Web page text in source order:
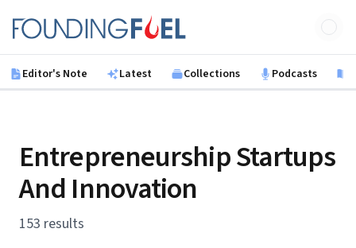
Founding Fuel
Editor's Note Latest Collections Podcasts
Entrepreneurship Startups
And Innovation
153 results